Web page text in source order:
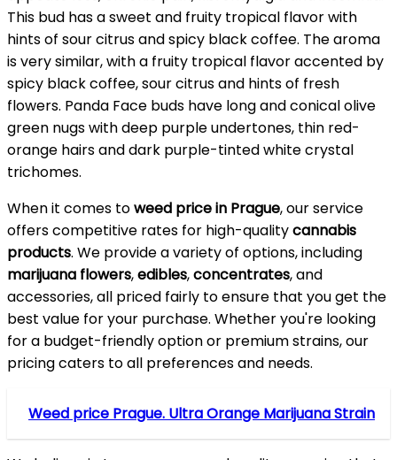
This bud has a sweet and fruity tropical flavor with
hints of sour citrus and spicy black coffee. The aroma
is very similar, with a fruity tropical flavor accented by
spicy black coffee, sour citrus and hints of fresh
flowers. Panda Face buds have long and conical olive
green nugs with deep purple undertones, thin red-
orange hairs and dark purple-tinted white crystal
trichomes.
When it comes toweed price in Prague, our service
offers competitive rates for high-qualitycannabis
products. We provide a variety of options, including
marijuana flowers,edibles,concentrates, and
accessories, all priced fairly to ensure that you get the
best value for your purchase. Whether you're looking
for a budget-friendly option or premium strains, our
pricing caters to all preferences and needs.
Weed price Prague. Ultra Orange Marijuana Strain